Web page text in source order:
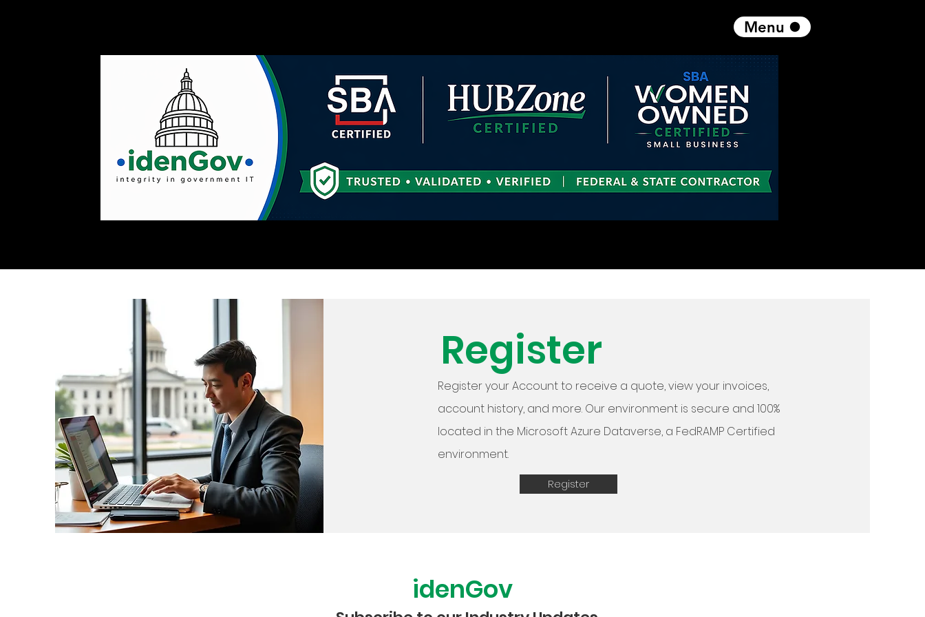
Get in Touch
Quote Request
1 866 230 3055
Menu
Register
Register your Account to receive a quote, view your invoices,
account history, and more. Our environment is secure and 100%
located in the Microsoft Azure Dataverse, a FedRAMP Certified
environment.
Register
idenGov